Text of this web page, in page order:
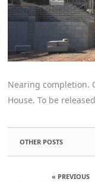
Nearing completion.
House. To be
OTHER POSTS
« PREVIOUS